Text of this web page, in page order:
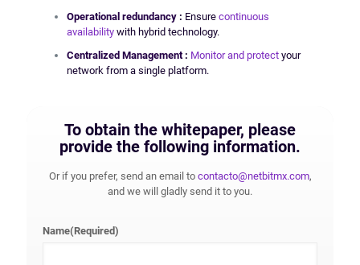
Operational redundancy : Ensure continuous
availability with hybrid technology.
Centralized Management: Monitor and protect your
network from a single platform.
To obtain the whitepaper, please
provide the following information.
Or if you prefer, send an email to contacto@netbitmx.com,
and we will gladly send it to you.
Name(Required)